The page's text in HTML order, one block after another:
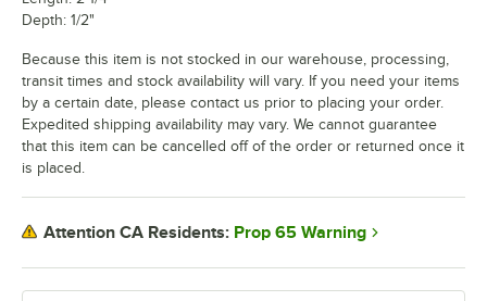
Depth: 1/2"
Because this item is not stocked in our warehouse, processing,
transit times and stock availability will vary. If you need your items
by a certain date, please contact us prior to placing your order.
Expedited shipping availability may vary. We cannot guarantee
that this item can be cancelled off of the order or returned once it
is placed.
Attention CA Residents: Prop 65 Warning